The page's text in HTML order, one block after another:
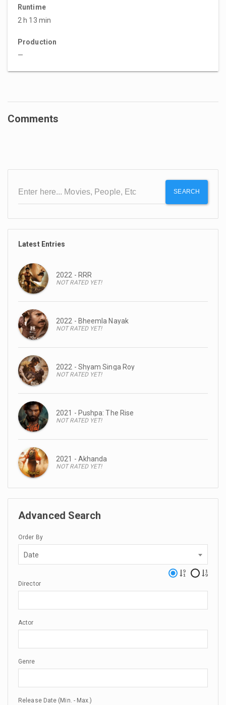
Runtime
2 h 13 min
Production
—
Comments
SEARCH
Latest Entries
2022 - RRR
NOT RATED YET!
2022 - Bheemla Nayak
NOT RATED YET!
2022 - Shyam Singa Roy
NOT RATED YET!
2021 - Pushpa: The Rise
NOT RATED YET!
2021 - Akhanda
NOT RATED YET!
Advanced Search
Order By
Date
Director
Actor
Genre
Release Date (Min. - Max.)